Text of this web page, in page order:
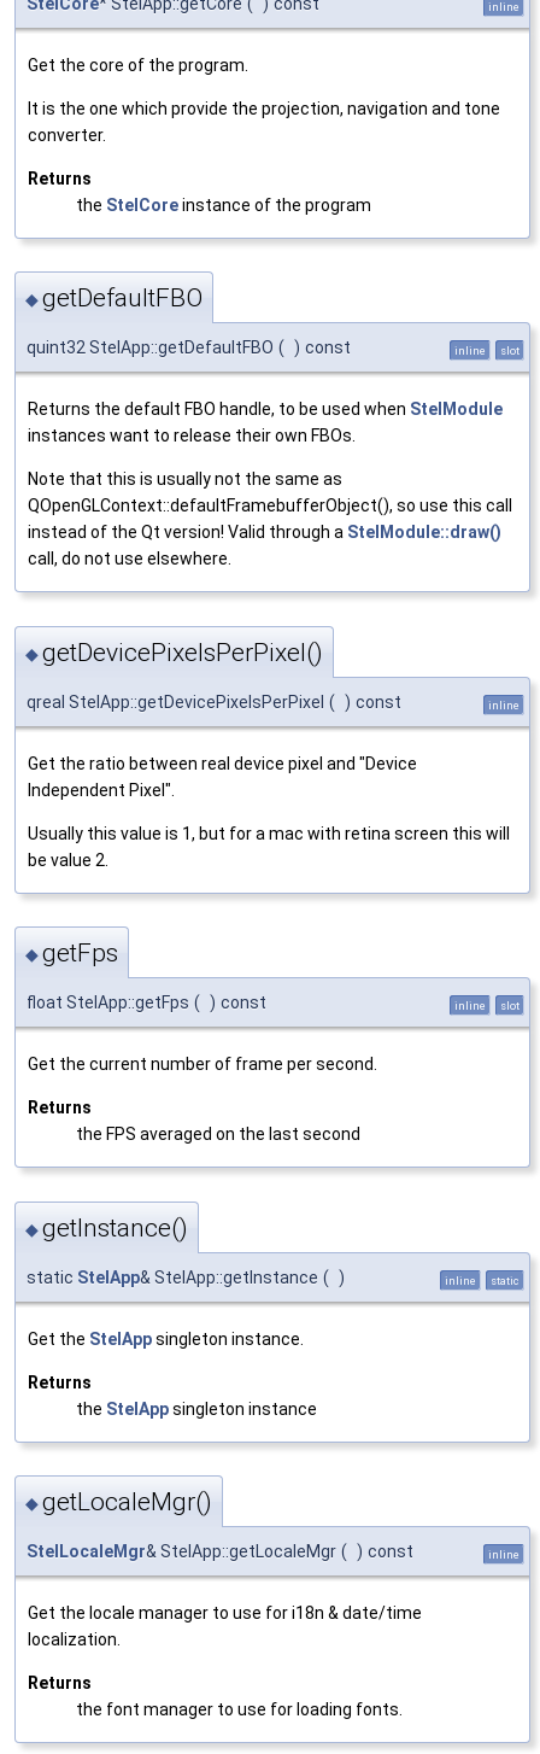
inline
Get the core of the program.
It is the one which provide the projection, navigation and tone
converter.
Returns
the StelCoreinstance of the program
◆getDefaultFBO
quint32 StelApp::getDefaultFBO ( ) const inline slot
Returns the default FBO handle, to be used when StelModule
instances want to release their own FBOs.
Note that this is usually not the same as
QOpenGLContext::defaultFramebufferObject(), so use this call
instead of the Qt version! Valid through a StelModule::draw()
call, do not use elsewhere.
◆getDevicePixelsPerPixel()
qreal StelApp::getDevicePixelsPerPixel ( ) const inline
Get the ratio between real device pixel and "Device
Independent Pixel".
Usually this value is 1, but for a mac with retina screen this will
be value 2.
◆getFps
float StelApp::getFps ( ) const inline slot
Get the current number of frame per second.
Returns
the FPS averaged on the last second
◆getInstance()
static StelApp& StelApp::getInstance ( ) inline static
Get the StelAppsingleton instance.
Returns
the StelAppsingleton instance
◆getLocaleMgr()
StelLocaleMgr& StelApp::getLocaleMgr ( ) const inline
Get the locale manager to use for i18n & date/time
localization.
Returns
the font manager to use for loading fonts.